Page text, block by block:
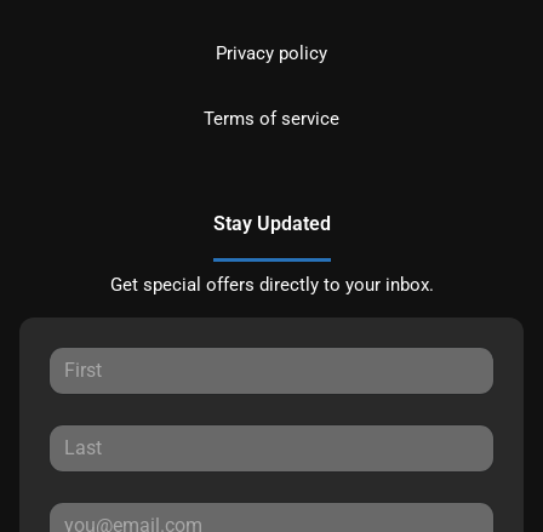
Privacy policy
Terms of service
Stay Updated
Get special offers directly to your inbox.